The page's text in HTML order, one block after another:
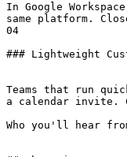
In Google
same platform.
04
### Lightweight
Teams that run
a calendar invite.
Who you'll hear